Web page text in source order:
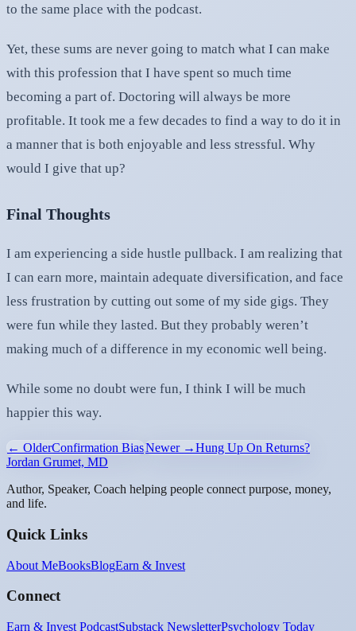
to the same place with the podcast.
Yet, these sums are never going to match what I can make
with this profession that I have spent so much time
becoming a part of. Doctoring will always be more
profitable. It took me a few decades to find a way to do it in
a manner that is both enjoyable and less stressful. Why
would I give that up?
Final Thoughts
I am experiencing a side hustle pullback. I am realizing that
I can earn more, maintain adequate diversification, and face
less frustration by cutting out some of my side gigs. They
were fun while they lasted. But they probably weren’t
making much of a difference in my economic well being.
While some no doubt were fun, I think I will be much
happier this way.
← OlderConfirmation BiasNewer →Hung Up On Returns?
Jordan Grumet, MD
Author, Speaker, Coach helping people connect purpose, money,
and life.
Quick Links
About MeBooksBlogEarn & Invest
Connect
Earn & Invest PodcastSubstack NewsletterPsychology Today